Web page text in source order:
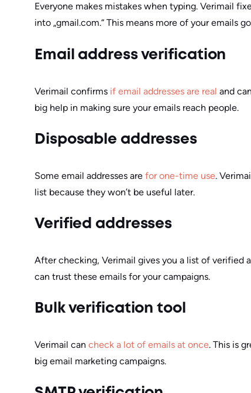
Everyone makes mistakes when typing. Verimail
into „gmail.com.“ This means more of your emails
Email address verification
Verimail confirms if email addresses are real and
big help in making sure your emails reach people.
Disposable addresses
Some email addresses are for one-time use.
list because they won’t be useful later.
Verified addresses
After checking, Verimail gives you a list of verified
can trust these emails for your campaigns.
Bulk verification tool
Verimail can check a lot of emails at once. This is
big email marketing campaigns.